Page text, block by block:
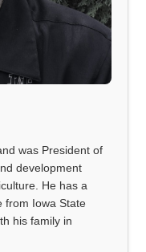
was President of
development
He has a
from Iowa State
his family in